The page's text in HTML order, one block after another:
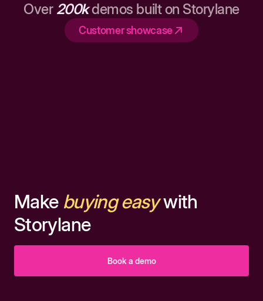
Over 200kdemos built on Storylane
Customer showcase
Make buying easywith
Storylane
Book a demo